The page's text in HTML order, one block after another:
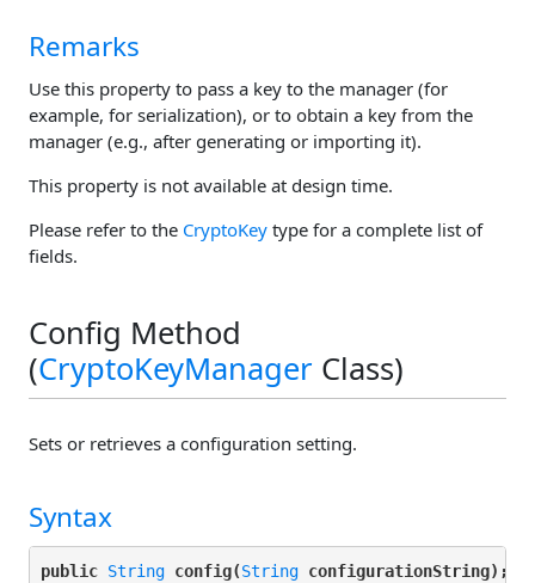
Remarks
Use this property to pass a key to the manager (for
example, for serialization), or to obtain a key from the
manager (e.g., after generating or importing it).
This property is not available at design time.
Please refer to the CryptoKey type for a complete list of
fields.
Config Method
(CryptoKeyManager Class)
Sets or retrieves a configuration setting.
Syntax
public String config(String configurationString);